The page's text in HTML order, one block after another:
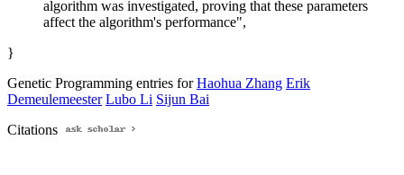
algorithm was investigated, proving that these parameters
affect the algorithm's performance",
}
Genetic Programming entries forHaohua Zhang Erik
Demeulemeester Lubo Li Sijun Bai
Citations